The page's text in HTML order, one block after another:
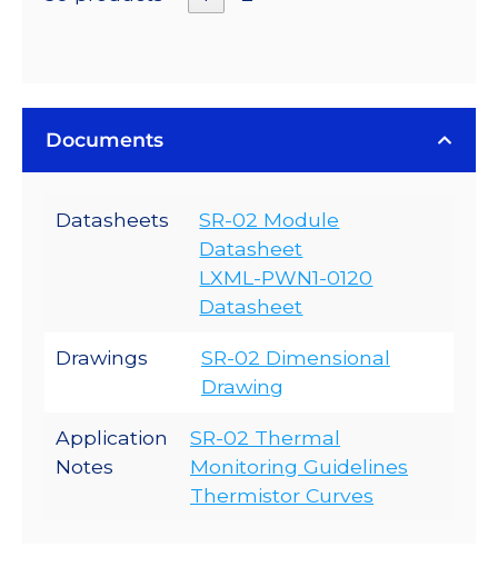
Documents
Datasheets
SR-02 Module
Datasheet
LXML-PWN1-0120
Datasheet
Drawings
SR-02 Dimensional
Drawing
Application
Notes
SR-02 Thermal
Monitoring Guidelines
Thermistor Curves